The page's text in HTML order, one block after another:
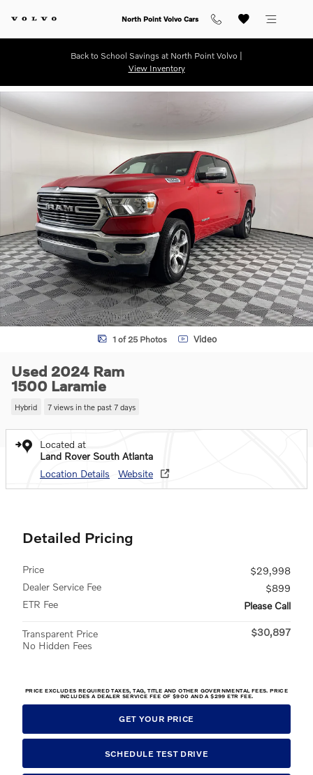
North Point Volvo Cars
Back to School Savings at North Point Volvo |
View Inventory
Used 2024 Ram 1500 Laramie Truck Crew Cab Photo 1 of 25
1 of 25 Photos Video
Used 2024 Ram
1500 Laramie
Hybrid 7 views in the past 7 days
Located at
Land Rover South Atlanta
Location Details
Website
Detailed Pricing
Price
$29,998
Dealer Service Fee
$899
ETR Fee
Please Call
Transparent Price
No Hidden Fees
$30,897
PRICE EXCLUDES REQUIRED TAXES, TAG, TITLE AND OTHER GOVERNMENTAL FEES. PRICE
INCLUDES A DEALER SERVICE FEE OF $900 AND A $299 ETR FEE.
GET YOUR PRICE
SCHEDULE TEST DRIVE